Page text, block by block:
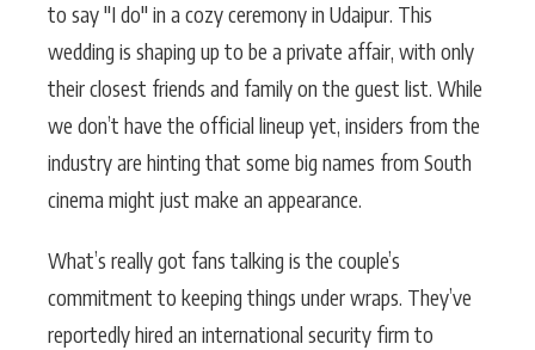
to say "I do" in a cozy ceremony in Udaipur. This
wedding is shaping up to be a private affair, with only
their closest friends and family on the guest list. While
we don’t have the official lineup yet, insiders from the
industry are hinting that some big names from South
cinema might just make an appearance.
What’s really got fans talking is the couple’s
commitment to keeping things under wraps. They’ve
reportedly hired an international security firm to